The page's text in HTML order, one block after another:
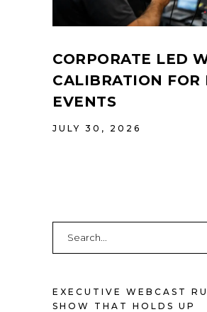
CORPORATE LED
CALIBRATION FOR
EVENTS
JULY 30, 2026
EXECUTIVE WEBCAST
SHOW THAT HOLDS UP